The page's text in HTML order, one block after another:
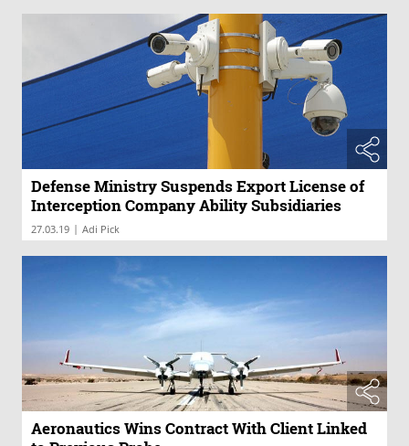
Defense Ministry Suspends Export License of
Interception Company Ability Subsidiaries
27.03.19 | Adi Pick
Aeronautics Wins Contract With Client Linked